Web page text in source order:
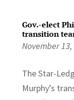
Gov.-elect
transition
November
The Star-
Murphy’s